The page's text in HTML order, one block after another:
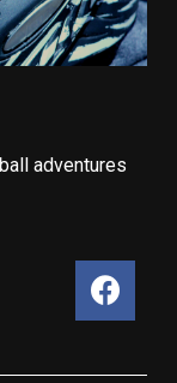
adventures